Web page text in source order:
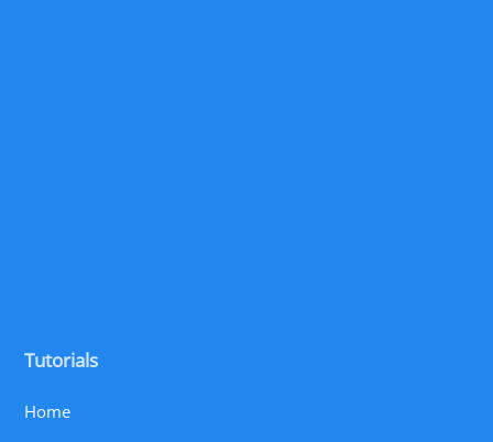
Tutorials
Home